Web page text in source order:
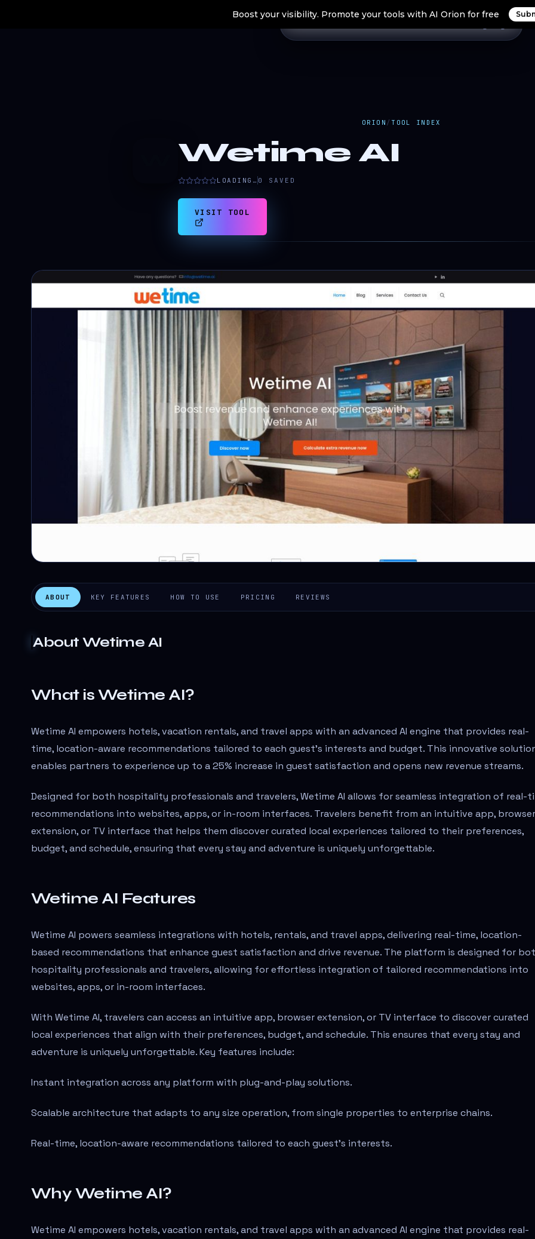
Boost your visibility. Promote your tools with AI Orion for free
ORION / TOOL INDEX
Wetime AI
LOADING… 0 SAVED
VISIT TOOL
ABOUT KEY FEATURES HOW TO USE PRICING REVIEWS
AboutWetime AI
What is Wetime AI?
Wetime AI empowers hotels, vacation rentals, and travel apps with an advanced AI engine that provides real-
time, location-aware recommendations tailored to each guest's interests and budget. This innovative
enables partners to experience up to a 25% increase in guest satisfaction and opens new revenue streams.
Designed for both hospitality professionals and travelers, Wetime AI allows for seamless integration of real-
recommendations into websites, apps, or in-room interfaces. Travelers benefit from an intuitive app, browser
extension, or TV interface that helps them discover curated local experiences tailored to their preferences,
budget, and schedule, ensuring that every stay and adventure is uniquely unforgettable.
Wetime AI Features
Wetime AI powers seamless integrations with hotels, rentals, and travel apps, delivering real-time, location-
based recommendations that enhance guest satisfaction and drive revenue. The platform is designed for
hospitality professionals and travelers, allowing for effortless integration of tailored recommendations into
websites, apps, or in-room interfaces.
With Wetime AI, travelers can access an intuitive app, browser extension, or TV interface to discover curated
local experiences that align with their preferences, budget, and schedule. This ensures that every stay and
adventure is uniquely unforgettable. Key features include:
Instant integration across any platform with plug-and-play solutions.
Scalable architecture that adapts to any size operation, from single properties to enterprise chains.
Real-time, location-aware recommendations tailored to each guest’s interests.
Why Wetime AI?
Wetime AI empowers hotels, vacation rentals, and travel apps with an advanced AI engine that provides real-